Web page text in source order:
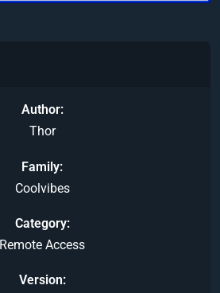
Author
Thor
Family
Coolvibes
Category
Remote Access
Version